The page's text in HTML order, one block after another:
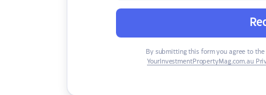
By submitting this form you agree to
YourInvestmentPropertyMag.com.au